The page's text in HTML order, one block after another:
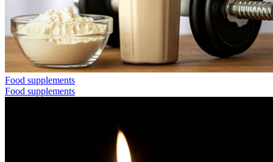
Food supplements
Food supplements